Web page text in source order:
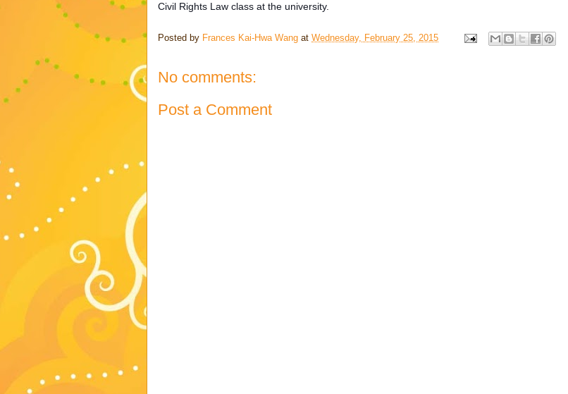
Civil Rights Law class at the university.
Posted by Frances Kai-Hwa Wang at Wednesday, February 25, 2015
No comments:
Post a Comment